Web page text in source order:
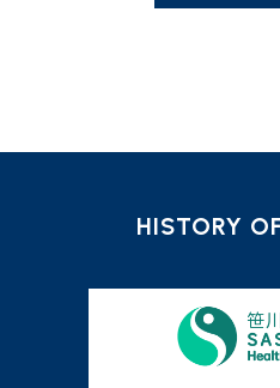
HISTORY